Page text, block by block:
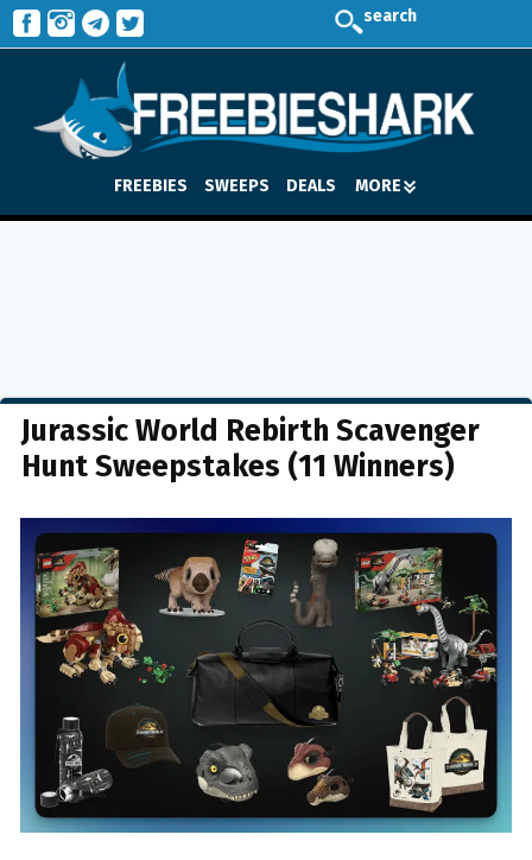
search
FREEBIES SWEEPS DEALS MORE
Jurassic World Rebirth Scavenger
Hunt Sweepstakes (11 Winners)